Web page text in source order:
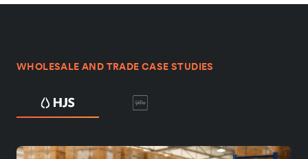
WHOLESALE AND TRADE CASE STUDIES